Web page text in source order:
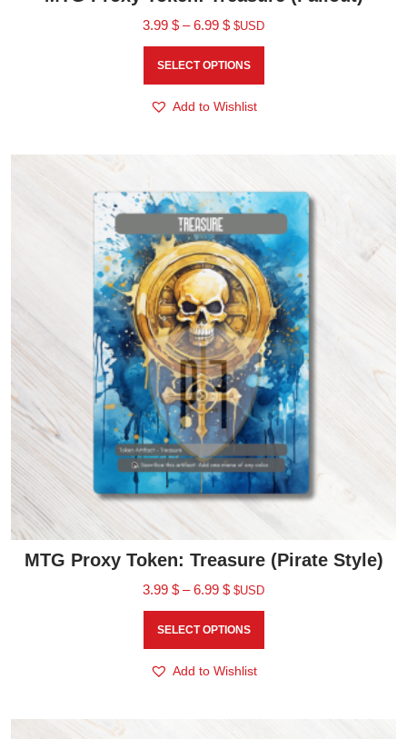
3.99 $ – 6.99 $ $USD
SELECT OPTIONS
Add to Wishlist
MTG Proxy Token: Treasure (Pirate Style)
3.99 $ – 6.99 $ $USD
SELECT OPTIONS
Add to Wishlist